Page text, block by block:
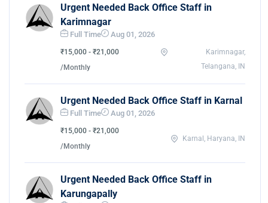
Urgent Needed Back Office Staff in
Karimnagar
Full Time Aug 01, 2026
₹15,000 - ₹21,000
/Monthly
Karimnagar,
Telangana, IN
Urgent Needed Back Office Staff in Karnal
Full Time Aug 01, 2026
₹15,000 - ₹21,000
/Monthly
Karnal, Haryana, IN
Urgent Needed Back Office Staff in
Karungapally